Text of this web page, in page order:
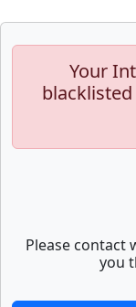
Your
Please contact
you